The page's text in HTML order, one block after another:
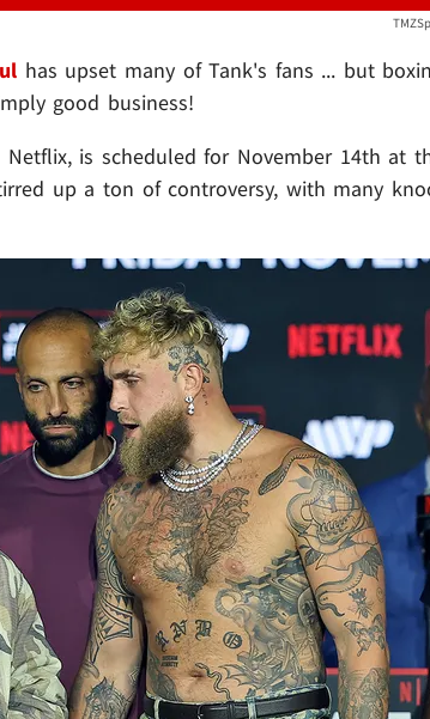
has upset many of Tank's fans ... but
good business!
is scheduled for November 14th at
up a ton of controversy, with many